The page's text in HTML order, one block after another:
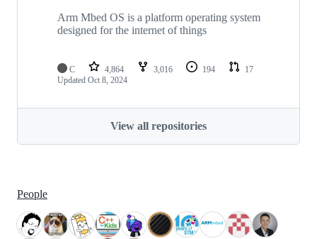
Arm Mbed OS is a platform operating system
designed for the internet of things
C 4,864 3,016 194
17
Updated Oct 8, 2024
View all repositories
People